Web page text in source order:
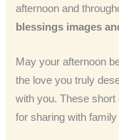
afternoon and
blessings images
May your afternoon
the love you truly
with you. These short
for sharing with